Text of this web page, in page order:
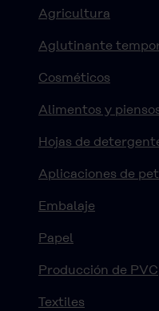
Agricultura
Aglutinante
Cosméticos
Alimentos y
Hojas de
Aplicaciones de
Embalaje
Papel
Producción de PVC
Textiles